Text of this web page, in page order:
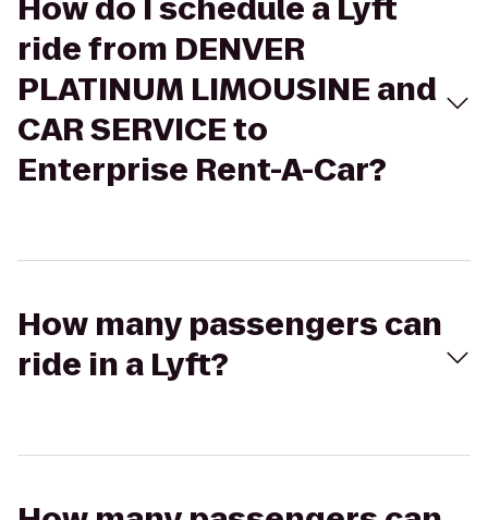
How do I schedule a Lyft
ride from DENVER
PLATINUM LIMOUSINE and
CAR SERVICE to
Enterprise Rent-A-Car?
How many passengers can
ride in a Lyft?